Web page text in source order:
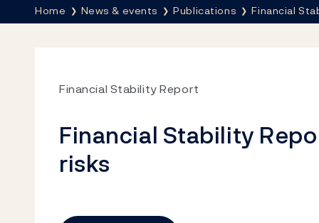
Breadcrumb
Home News & events Publications Financial
Financial Stability Report
Financial Stability
risks